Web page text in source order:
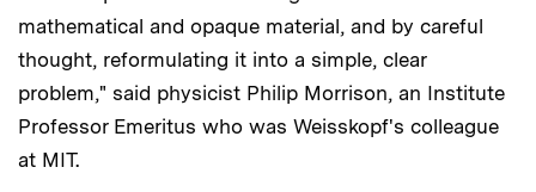
mathematical and opaque material, and by careful
thought, reformulating it into a simple, clear
problem," said physicist Philip Morrison, an Institute
Professor Emeritus who was Weisskopf's colleague
at MIT.